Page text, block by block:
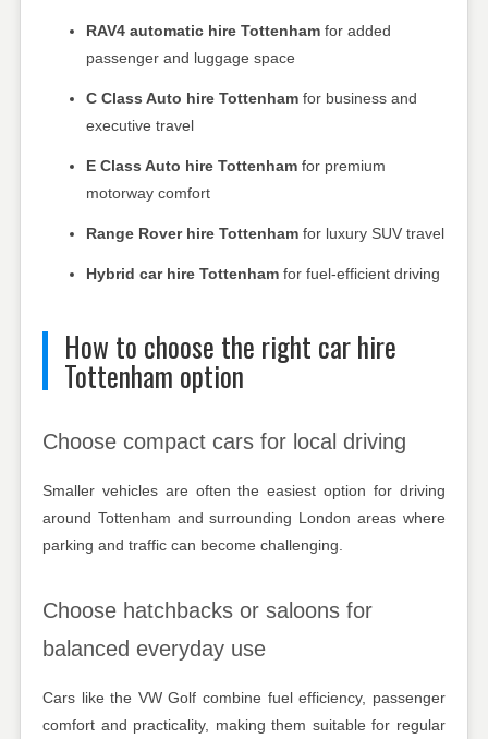
RAV4 automatic hire Tottenhamfor added
passenger and luggage space
C Class Auto hire Tottenhamfor business and
executive travel
E Class Auto hire Tottenhamfor premium
motorway comfort
Range Rover hire Tottenhamfor luxury SUV travel
Hybrid car hire Tottenhamfor fuel-efficient driving
How to choose the right car hire
Tottenham option
Choose compact cars for local driving
Smaller vehicles are often the easiest option for driving
around Tottenham and surrounding London areas where
parking and traffic can become challenging.
Choose hatchbacks or saloons for
balanced everyday use
Cars like the VW Golf combine fuel efficiency, passenger
comfort and practicality, making them suitable for regular